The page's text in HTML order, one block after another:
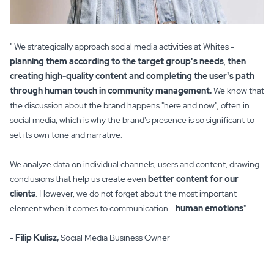
" We strategically approach social media activities at Whites -
planning them according to the target group's needs, then
creating high-quality content and completing the user's path
through human touch in community management.We know that
the discussion about the brand happens "here and now", often in
social media, which is why the brand's presence is so significant to
set its own tone and narrative.
We analyze data on individual channels, users and content, drawing
conclusions that help us create even better content for our
clients. However, we do not forget about the most important
element when it comes to communication -human emotions".
-Filip Kulisz,Social Media Business Owner